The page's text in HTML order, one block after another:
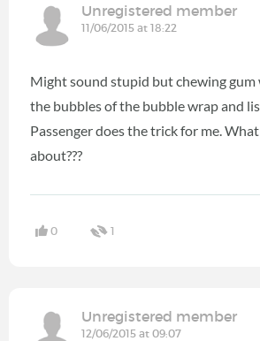
Unregistered member
11/06/2015 at 18:22
Might sound stupid but chewing
the bubbles of the bubble wrap and
Passenger does the trick for me.
about???
0 1
Unregistered member
12/06/2015 at 09:07